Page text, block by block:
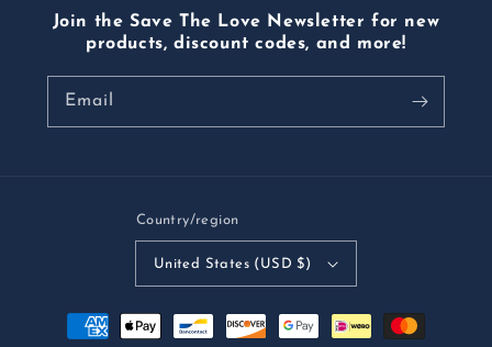
Join the Save The Love Newsletter for new
products, discount codes, and more!
Email
Country/region
United States (USD $)
Payment